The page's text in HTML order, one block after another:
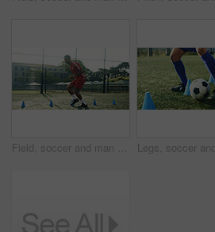
Field, soccer and man with cone for sports, game practice and running drills for training. Football player, person and equipment outdoor for exercise, fitness challenge and agile coordination